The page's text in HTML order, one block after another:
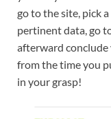
go to the site, pick
pertinent data, go
afterward
from the time you
in your grasp!